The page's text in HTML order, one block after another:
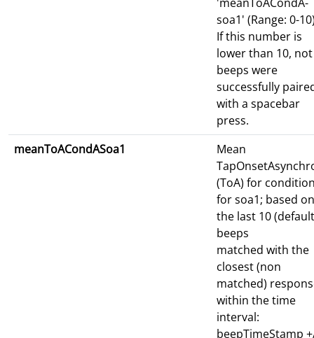
soa1' (Range: 0-
If this number is
lower than 10,
beeps were
successfully
with a spacebar
press.
meanToACondASoa1
Mean
(ToA) for
for soa1; based on
the last 10
beeps
matched with the
closest (non
matched)
within the time
interval:
beepTimeStamp